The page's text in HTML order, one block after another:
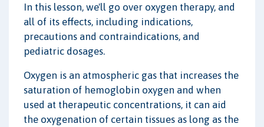
In this lesson, we'll go over oxygen therapy, and
all of its effects, including indications,
precautions and contraindications, and
pediatric dosages.
Oxygen is an atmospheric gas that increases the
saturation of hemoglobin oxygen and when
used at therapeutic concentrations, it can aid
the oxygenation of certain tissues as long as the